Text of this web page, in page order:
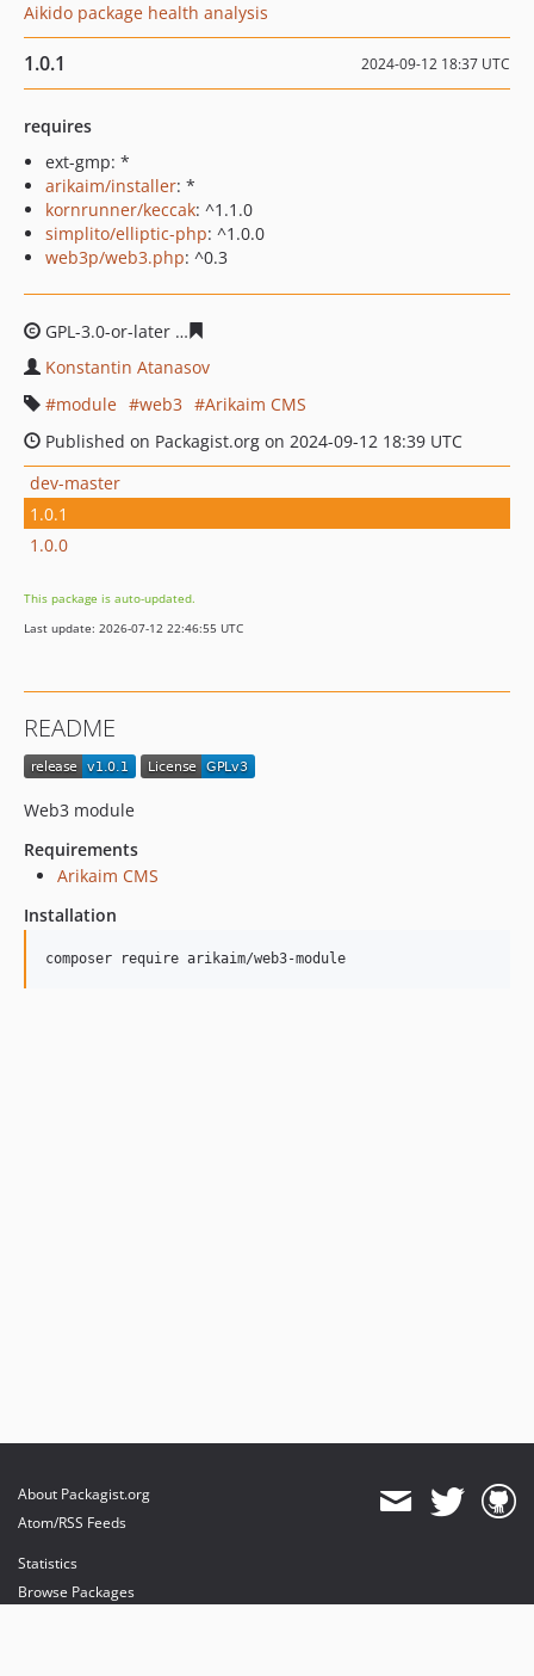
Aikido package health analysis
1.0.1 2024-09-12 18:37 UTC
requires
ext-gmp: *
arikaim/installer: *
kornrunner/keccak: ^1.1.0
simplito/elliptic-php: ^1.0.0
web3p/web3.php: ^0.3
GPL-3.0-or-later
Konstantin Atanasov
module
web3
Arikaim CMS
Published on Packagist.org on 2024-09-12 18:39 UTC
dev-master
1.0.1
1.0.0
This package is auto-updated.
Last update: 2026-07-12 22:46:55 UTC
README
Web3 module
Requirements
Arikaim CMS
Installation
About Packagist.org
Atom/RSS Feeds
Statistics
Browse Packages